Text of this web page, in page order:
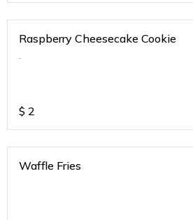
Raspberry Cheesecake Cookie
.
$ 2
Waffle Fries